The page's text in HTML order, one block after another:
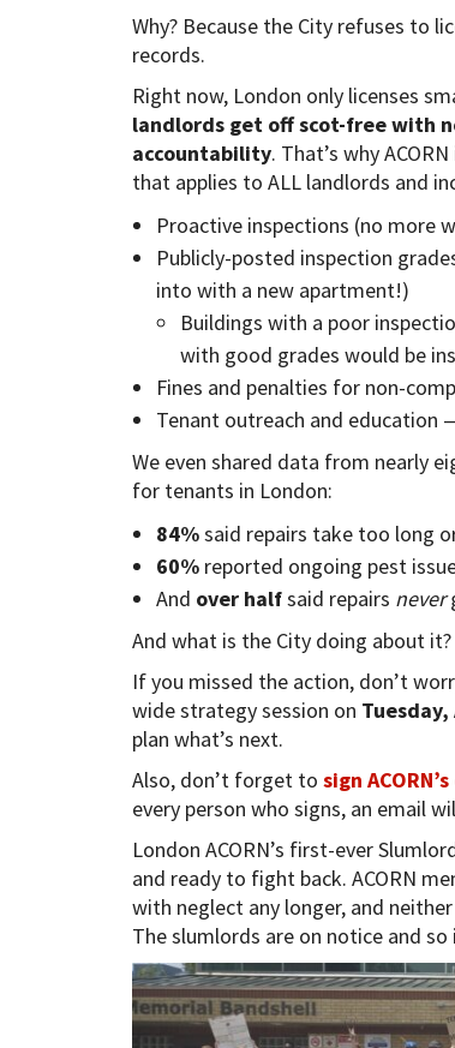
Why? Because the City refuses to
records.
Right now, London only licenses
landlords get off scot-free with
accountability. That’s why
that applies to ALL landlords and
Proactive inspections (no more
Publicly-posted inspection
into with a new apartment!)
Buildings with a poor
with good grades would be
Fines and penalties for non-
Tenant outreach and education
We even shared data from nearly
for tenants in London:
84%said repairs take too long
60%reported ongoing pest
And over halfsaid repairs never
And what is the City doing about
If you missed the action, don’t
wide strategy session on
plan what’s next.
Also, don’t forget to sign
every person who signs, an email
London ACORN’s first-ever
and ready to fight back. ACORN
with neglect any longer, and
The slumlords are on notice and so